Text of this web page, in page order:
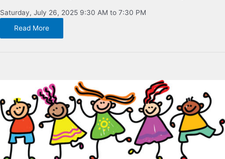
Saturday, July 26, 2025 9:30 AM to 7:30 PM
Read More